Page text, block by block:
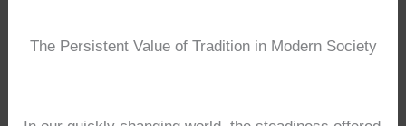
The Persistent Value of Tradition in Modern Society